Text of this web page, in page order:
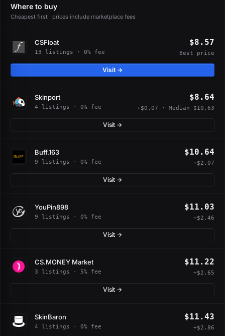
Where to buy
Cheapest first · prices include marketplace fees
CSFloat
13 listings · 0% fee
$8.57
Best price
Visit →
Skinport
4 listings · 0% fee
$8.64
+$0.07 · Median $10.63
Visit →
Buff.163
9 listings · 0% fee
$10.64
+$2.07
Visit →
YouPin898
9 listings · 0% fee
$11.03
+$2.46
Visit →
CS.MONEY Market
3 listings · 5% fee
$11.22
+$2.65
Visit →
SkinBaron
4 listings · 0% fee
$11.43
+$2.86